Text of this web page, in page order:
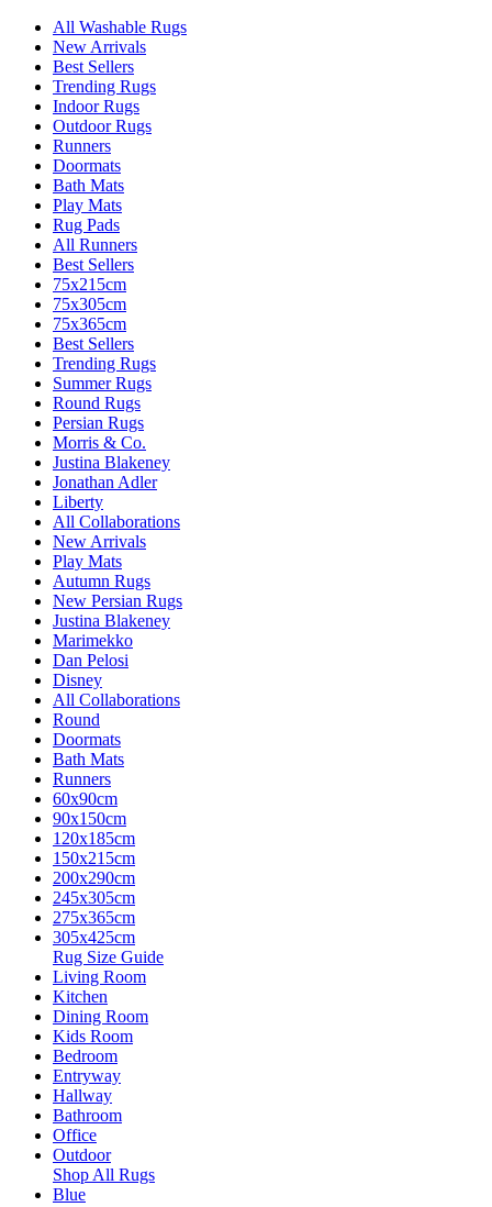
All Washable Rugs
New Arrivals
Best Sellers
Trending Rugs
Indoor Rugs
Outdoor Rugs
Runners
Doormats
Bath Mats
Play Mats
Rug Pads
All Runners
Best Sellers
75x215cm
75x305cm
75x365cm
Best Sellers
Trending Rugs
Summer Rugs
Round Rugs
Persian Rugs
Morris & Co.
Justina Blakeney
Jonathan Adler
Liberty
All Collaborations
New Arrivals
Play Mats
Autumn Rugs
New Persian Rugs
Justina Blakeney
Marimekko
Dan Pelosi
Disney
All Collaborations
Round
Doormats
Bath Mats
Runners
60x90cm
90x150cm
120x185cm
150x215cm
200x290cm
245x305cm
275x365cm
305x425cm
Rug Size Guide
Living Room
Kitchen
Dining Room
Kids Room
Bedroom
Entryway
Hallway
Bathroom
Office
Outdoor
Shop All Rugs
Blue